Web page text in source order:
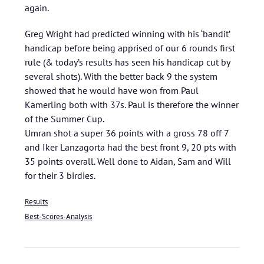
again.
Greg Wright had predicted winning with his ‘bandit’
handicap before being apprised of our 6 rounds first
rule (& today’s results has seen his handicap cut by
several shots). With the better back 9 the system
showed that he would have won from Paul
Kamerling both with 37s. Paul is therefore the winner
of the Summer Cup.
Umran shot a super 36 points with a gross 78 off 7
and Iker Lanzagorta had the best front 9, 20 pts with
35 points overall. Well done to Aidan, Sam and Will
for their 3 birdies.
Results
Best-Scores-Analysis